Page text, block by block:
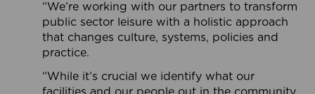
“We’re working with our partners to transform
public sector leisure with a holistic approach
that changes culture, systems, policies and
practice.
“While it’s crucial we identify what our
facilities and our people out in the community